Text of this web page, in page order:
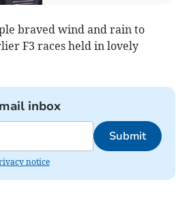
braved wind and rain to
F3 races held in lovely
inbox
Submit
notice